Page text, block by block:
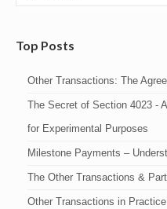
Top Posts
Other Transactions: The
The Secret of Section 4023 -
for Experimental Purposes
Milestone Payments –
The Other Transactions &
Other Transactions in